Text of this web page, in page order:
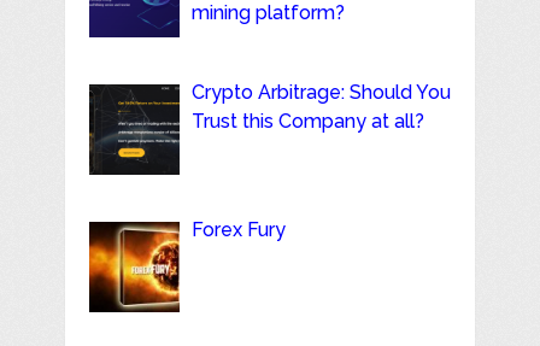
mining platform?
Crypto Arbitrage: Should You
Trust this Company at all?
Forex Fury